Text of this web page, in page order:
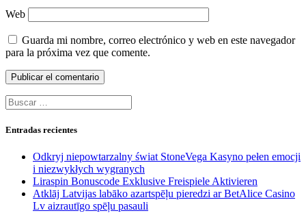
Web
Guarda mi nombre, correo electrónico y web en este navegador
para la próxima vez que comente.
Buscar:
Entradas recientes
Odkryj niepowtarzalny świat StoneVega Kasyno pełen emocji
i niezwykłych wygranych
Liraspin Bonuscode Exklusive Freispiele Aktivieren
Atklāj Latvijas labāko azartspēļu pieredzi ar BetAlice Casino
Lv aizrautīgo spēļu pasauli